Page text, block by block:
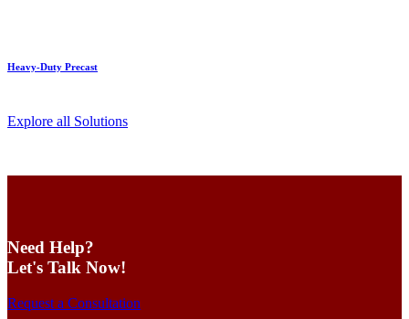
Heavy-Duty Precast
Explore all Solutions
Need Help?
Let's Talk Now!
Request a Consultation